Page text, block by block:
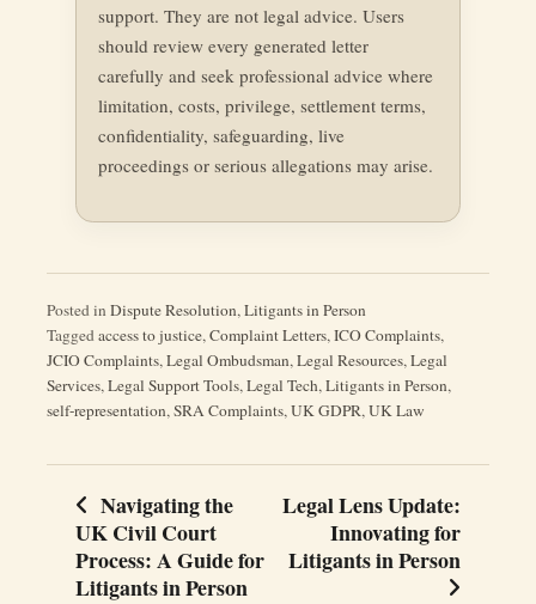
support. They are not legal advice. Users
should review every generated letter
carefully and seek professional advice where
limitation, costs, privilege, settlement terms,
confidentiality, safeguarding, live
proceedings or serious allegations may arise.
Posted in Dispute Resolution,Litigants in Person
Taggedaccess to justice,Complaint Letters,ICO Complaints,
JCIO Complaints,Legal Ombudsman,Legal Resources,Legal
Services,Legal Support Tools,Legal Tech,Litigants in Person,
self-representation,SRA Complaints,UK GDPR,UK Law
Post
navigation
Navigating the
UK Civil Court
Process: A Guide for
Litigants in Person
Legal Lens Update:
Innovating for
Litigants in Person